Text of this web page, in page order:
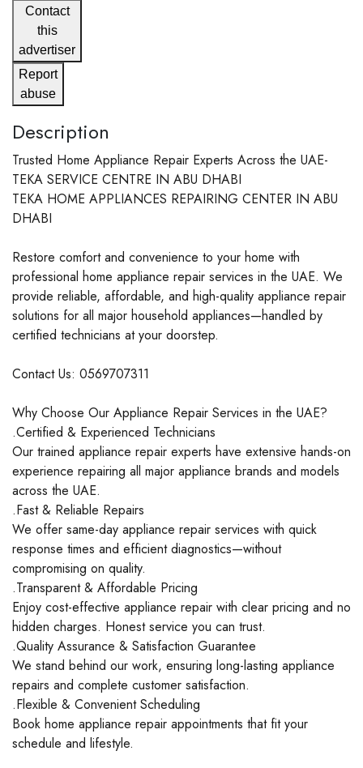
Contact
this
advertiser
Report
abuse
Description
Trusted Home Appliance Repair Experts Across the UAE-
TEKA SERVICE CENTRE IN ABU DHABI
TEKA HOME APPLIANCES REPAIRING CENTER IN ABU
DHABI
Restore comfort and convenience to your home with
professional home appliance repair services in the UAE. We
provide reliable, affordable, and high-quality appliance repair
solutions for all major household appliances—handled by
certified technicians at your doorstep.
Contact Us: 0569707311
Why Choose Our Appliance Repair Services in the UAE?
.Certified & Experienced Technicians
Our trained appliance repair experts have extensive hands-on
experience repairing all major appliance brands and models
across the UAE.
.Fast & Reliable Repairs
We offer same-day appliance repair services with quick
response times and efficient diagnostics—without
compromising on quality.
.Transparent & Affordable Pricing
Enjoy cost-effective appliance repair with clear pricing and no
hidden charges. Honest service you can trust.
.Quality Assurance & Satisfaction Guarantee
We stand behind our work, ensuring long-lasting appliance
repairs and complete customer satisfaction.
.Flexible & Convenient Scheduling
Book home appliance repair appointments that fit your
schedule and lifestyle.